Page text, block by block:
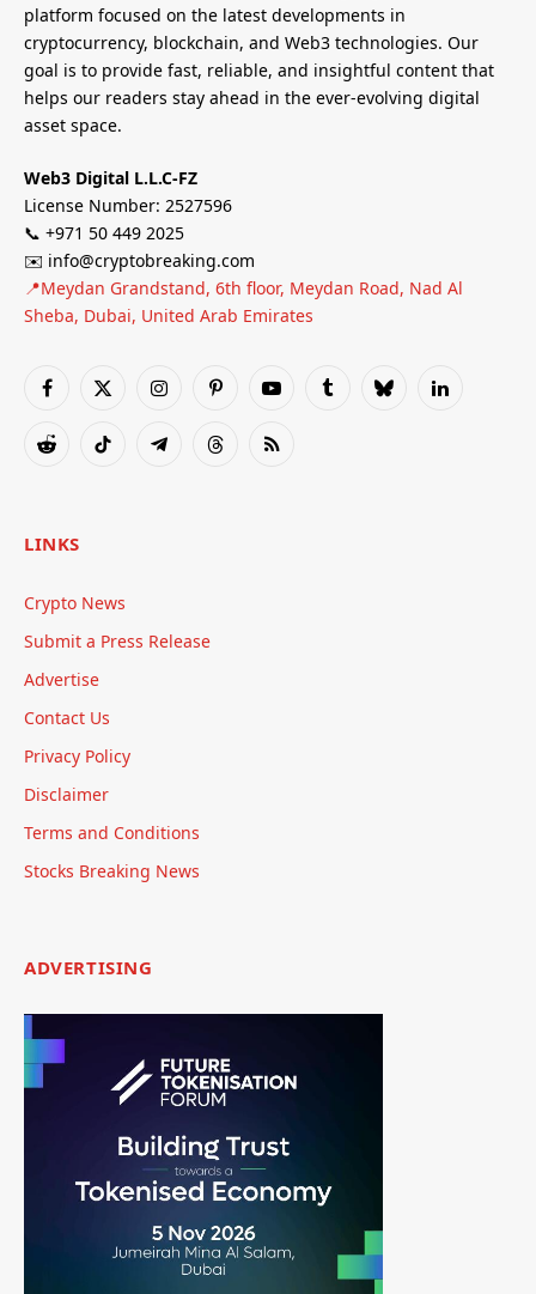
platform focused on the latest developments in
cryptocurrency, blockchain, and Web3 technologies. Our
goal is to provide fast, reliable, and insightful content that
helps our readers stay ahead in the ever-evolving digital
asset space.
Web3 Digital L.L.C-FZ
License Number: 2527596
📞 +971 50 449 2025
✉️ info@cryptobreaking.com
📍Meydan Grandstand, 6th floor, Meydan Road, Nad Al
Sheba, Dubai, United Arab Emirates
Facebook
X
InstagramPinterestYouTubeTumblrBlueskyLinkedIn
RedditTikTok TelegramThreadsRSS
LINKS
Crypto News
Submit a Press Release
Advertise
Contact Us
Privacy Policy
Disclaimer
Terms and Conditions
Stocks Breaking News
ADVERTISING